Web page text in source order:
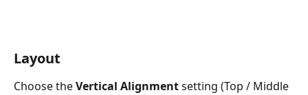
Layout
Choose the Vertical Alignment setting (Top / Middle